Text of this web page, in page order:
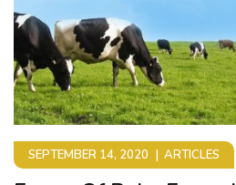
SEPTEMBER 14, 2020 ARTICLES